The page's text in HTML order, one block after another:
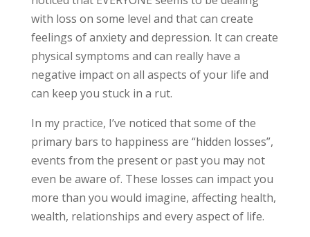
with loss on some level and that can create
feelings of anxiety and depression. It can create
physical symptoms and can really have a
negative impact on all aspects of your life and
can keep you stuck in a rut.
In my practice, I’ve noticed that some of the
primary bars to happiness are “hidden losses”,
events from the present or past you may not
even be aware of. These losses can impact you
more than you would imagine, affecting health,
wealth, relationships and every aspect of life.